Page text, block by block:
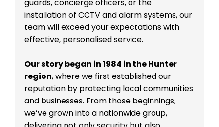
guards, concierge officers, or the
installation of CCTV and alarm systems, our
team will exceed your expectations with
effective, personalised service.
Our story began in 1984 in the Hunter
region, where we first established our
reputation by protecting local communities
and businesses. From those beginnings,
we’ve grown into a nationwide group,